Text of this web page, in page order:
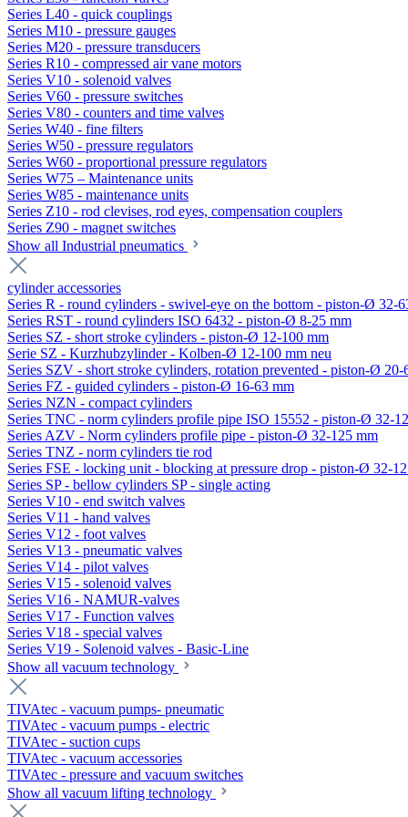
Series L40 - quick couplings
Series M10 - pressure gauges
Series M20 - pressure transducers
Series R10 - compressed air vane motors
Series V10 - solenoid valves
Series V60 - pressure switches
Series V80 - counters and time valves
Series W40 - fine filters
Series W50 - pressure regulators
Series W60 - proportional pressure regulators
Series W75 – Maintenance units
Series W85 - maintenance units
Series Z10 - rod clevises, rod eyes, compensation couplers
Series Z90 - magnet switches
Show all Industrial pneumatics
cylinder accessories
Series R - round cylinders - swivel-eye on the bottom - piston-Ø 32-
Series RST - round cylinders ISO 6432 - piston-Ø 8-25 mm
Series SZ - short stroke cylinders - piston-Ø 12-100 mm
Serie SZ - Kurzhubzylinder - Kolben-Ø 12-100 mm neu
Series SZV - short stroke cylinders, rotation prevented - piston-Ø 20-
Series FZ - guided cylinders - piston-Ø 16-63 mm
Series NZN - compact cylinders
Series TNC - norm cylinders profile pipe ISO 15552 - piston-Ø 32-
Series AZV - Norm cylinders profile pipe - piston-Ø 32-125 mm
Series TNZ - norm cylinders tie rod
Series FSE - locking unit - blocking at pressure drop - piston-Ø 32-
Series SP - bellow cylinders SP - single acting
Series V10 - end switch valves
Series V11 - hand valves
Series V12 - foot valves
Series V13 - pneumatic valves
Series V14 - pilot valves
Series V15 - solenoid valves
Series V16 - NAMUR-valves
Series V17 - Function valves
Series V18 - special valves
Series V19 - Solenoid valves - Basic-Line
Show all vacuum technology
TIVAtec - vacuum pumps- pneumatic
TIVAtec - vacuum pumps - electric
TIVAtec - suction cups
TIVAtec - vacuum accessories
TIVAtec - pressure and vacuum switches
Show all vacuum lifting technology